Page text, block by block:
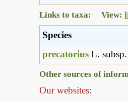
Links to taxa: View:
Species
precatorius L. subsp.
Other sources of
Our websites: